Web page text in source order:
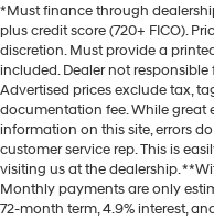
*Must finance through
plus credit score (720+ FICO).
discretion. Must provide a
included. Dealer not responsible
Advertised prices exclude tax,
documentation fee. While great
information on this site, errors
customer service rep. This is
visiting us at the dealership.
Monthly payments are only
72-month term, 4.9% interest,